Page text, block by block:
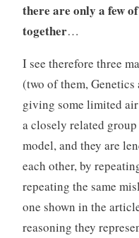
there are only a few
together…
I see therefore three
(two of them,
giving some limited
a closely related
model, and they are
each other, by
repeating the same
one shown in the
reasoning they